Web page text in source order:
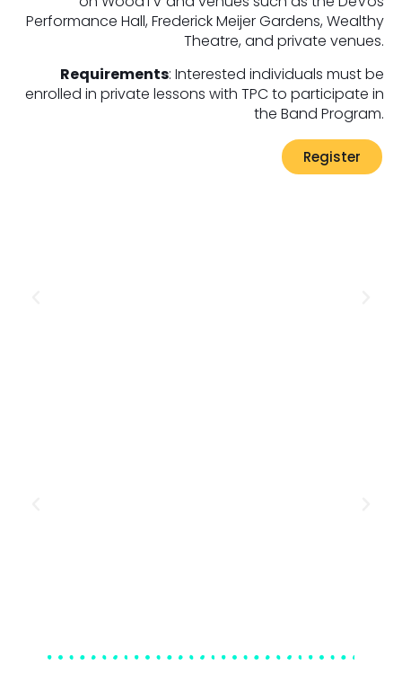
Performance Hall, Frederick Meijer Gardens, Wealthy
Theatre, and private venues.
Requirements: Interested individuals must be
enrolled in private lessons with TPC to participate in
the Band Program.
Register